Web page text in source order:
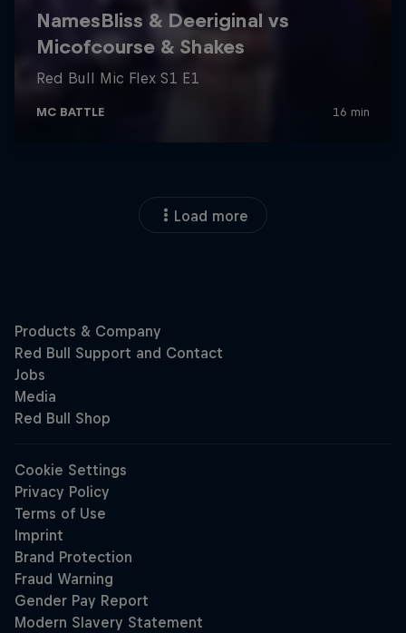
Load more